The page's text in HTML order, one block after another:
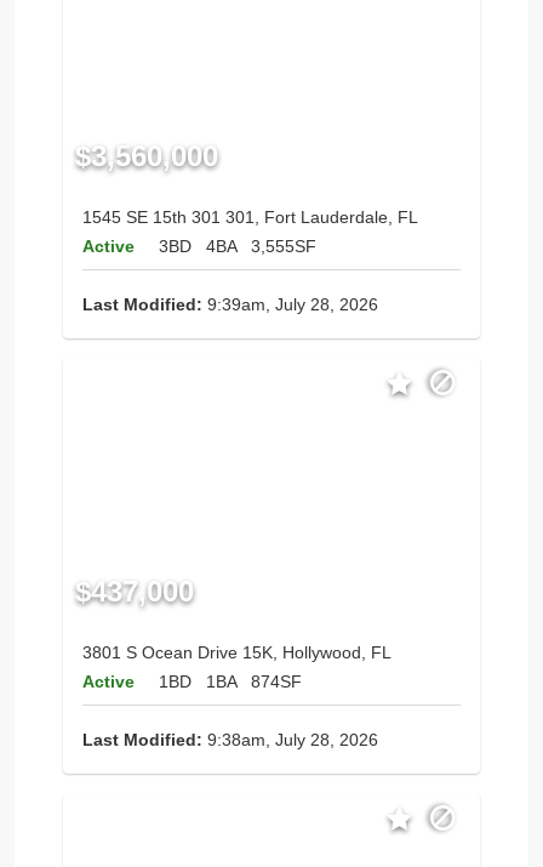
$3,560,000
1545 SE 15th 301 301, Fort Lauderdale, FL
Active
3BD 4BA 3,555SF
Last Modified: 9:39am, July 28, 2026
$437,000
3801 S Ocean Drive 15K, Hollywood, FL
Active
1BD 1BA 874SF
Last Modified: 9:38am, July 28, 2026